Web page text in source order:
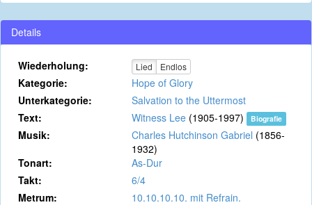
Details
Wiederholung: Lied Endlos
Kategorie:
Hope of Glory
Unterkategorie:
Salvation to the Uttermost
Text:
Witness Lee (1905-1997) Biografie
Musik: Charles Hutchinson Gabriel (1856-
1932)
Tonart:
As-Dur
Takt:
6/4
Metrum:
10.10.10.10. mit Refrain.